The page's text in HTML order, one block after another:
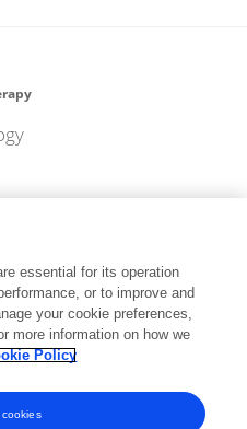
essential for its operation
or to improve and
your cookie preferences,
more information on how we
Policy